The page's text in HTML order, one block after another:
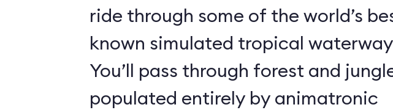
ride through some of the world’s
known simulated tropical
You’ll pass through forest and
populated entirely by animatronic